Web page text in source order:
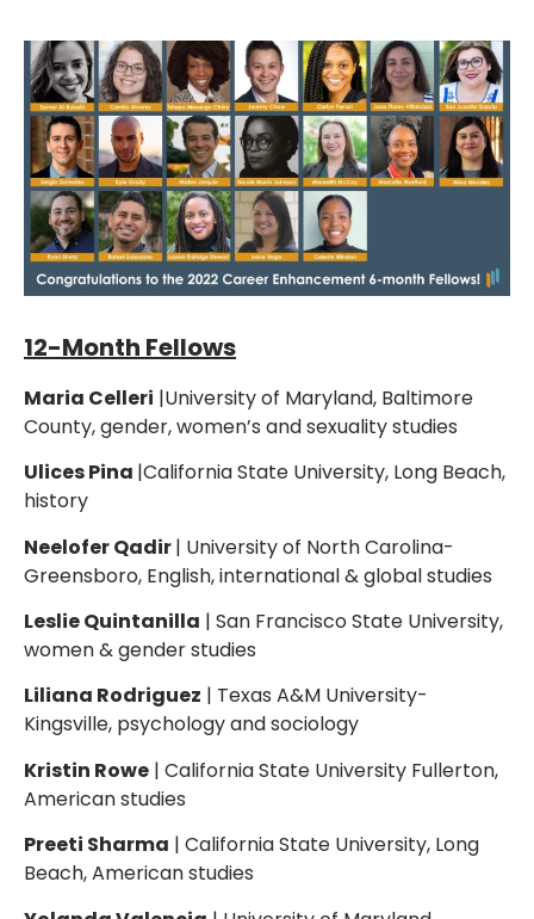
12-Month Fellows
Maria Celleri |University of Maryland, Baltimore
County, gender, women’s and sexuality studies
Ulices Pina |California State University, Long Beach,
history
Neelofer Qadir| University of North Carolina-
Greensboro, English, international & global studies
Leslie Quintanilla | San Francisco State University,
women & gender studies
Liliana Rodriguez | Texas A&M University-
Kingsville, psychology and sociology
Kristin Rowe | California State University Fullerton,
American studies
Preeti Sharma | California State University, Long
Beach, American studies